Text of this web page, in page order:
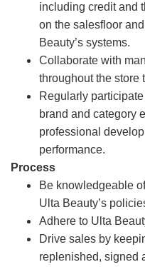
including credit and
on the salesfloor
Beauty’s systems.
Collaborate with
throughout the store
Regularly
brand and category
professional
performance.
Process
Be knowledgeable
Ulta Beauty’s
Adhere to Ulta
Drive sales by
replenished, signed